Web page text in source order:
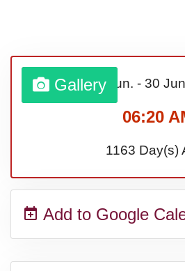
Royal Edinburgh
(AU-WA)
Edinburgh
Gallery01 Jun. - 30
06:20
1163 Day(s)
Add to Google